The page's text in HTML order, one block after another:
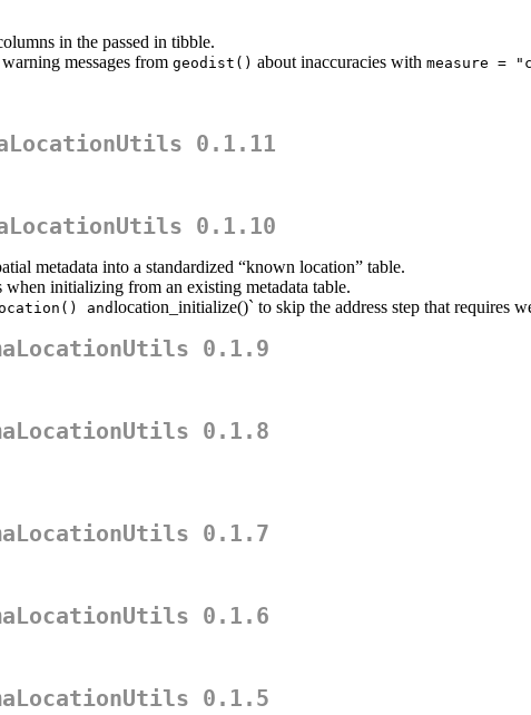
in the passed in tibble.
messages from geodist() about inaccuracies with measure =
0.1.11
0.1.10
metadata into a standardized “known location” table.
when initializing from an existing metadata table.
andlocation_initialize()` to skip the address step that requires
0.1.9
0.1.8
0.1.7
0.1.6
0.1.5